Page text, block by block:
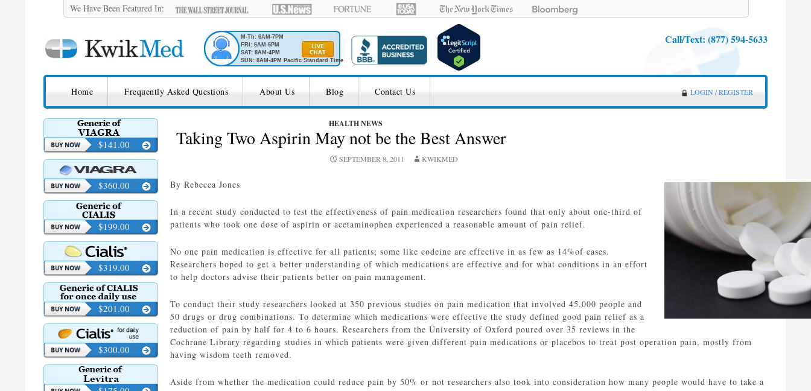
We Have Been Featured In:
M-Th: 6AM-7PM
FRI: 6AM-6PM
SAT: 8AM-4PM
SUN: 8AM-4PM Pacific Standard Time
Call/Text: (877) 594-5633
KwikMed LOGIN / REGISTER
Home Frequently Asked Questions About Us Blog Contact Us
HEALTH NEWS
Taking Two Aspirin May not be the Best Answer
SEPTEMBER 8, 2011 KWIKMED
By Rebecca Jones
In a recent study conducted to test the effectiveness of pain medication researchers found that only about one-third of
patients who took one dose of aspirin or acetaminophen experienced a reasonable amount of pain relief.
No one pain medication is effective for all patients; some like codeine are effective in as few as 14%of cases.
Researchers hoped to get a better understanding of which medications are effective and for what conditions in an effort
to help doctors advise their patients better on pain management.
To conduct their study researchers looked at 350 previous studies on pain medication that involved 45,000 people and
50 drugs or drug combinations. To determine which medications were effective the study defined good pain relief as a
reduction of pain by half for 4 to 6 hours. Researchers from the University of Oxford poured over 35 reviews in the
Cochrane Library regarding studies in which patients were given different pain medications or placebos to treat post operation pain, mostly from
having wisdom teeth removed.
Aside from whether the medication could reduce pain by 50% or not researchers also took into consideration how many people would have to take a
$141.00
$360.00
$199.00
$319.00
$201.00
$300.00